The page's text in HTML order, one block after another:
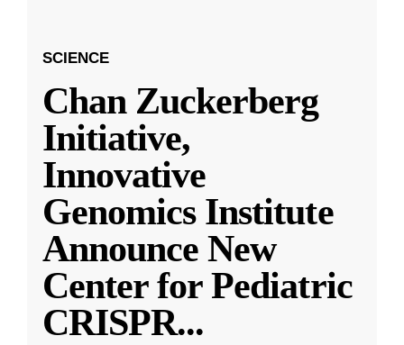
SCIENCE
Chan Zuckerberg
Initiative,
Innovative
Genomics Institute
Announce New
Center for Pediatric
CRISPR...